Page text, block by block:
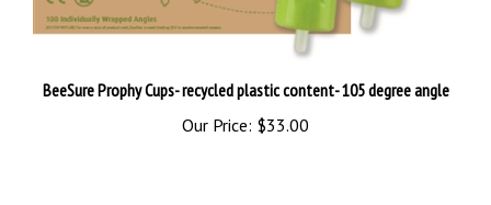
Our Price:$33.00